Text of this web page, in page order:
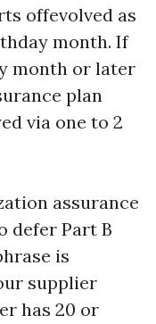
offevolved as
month. If
month or later
plan
via one to 2
assurance
defer Part B
is
supplier
has 20 or